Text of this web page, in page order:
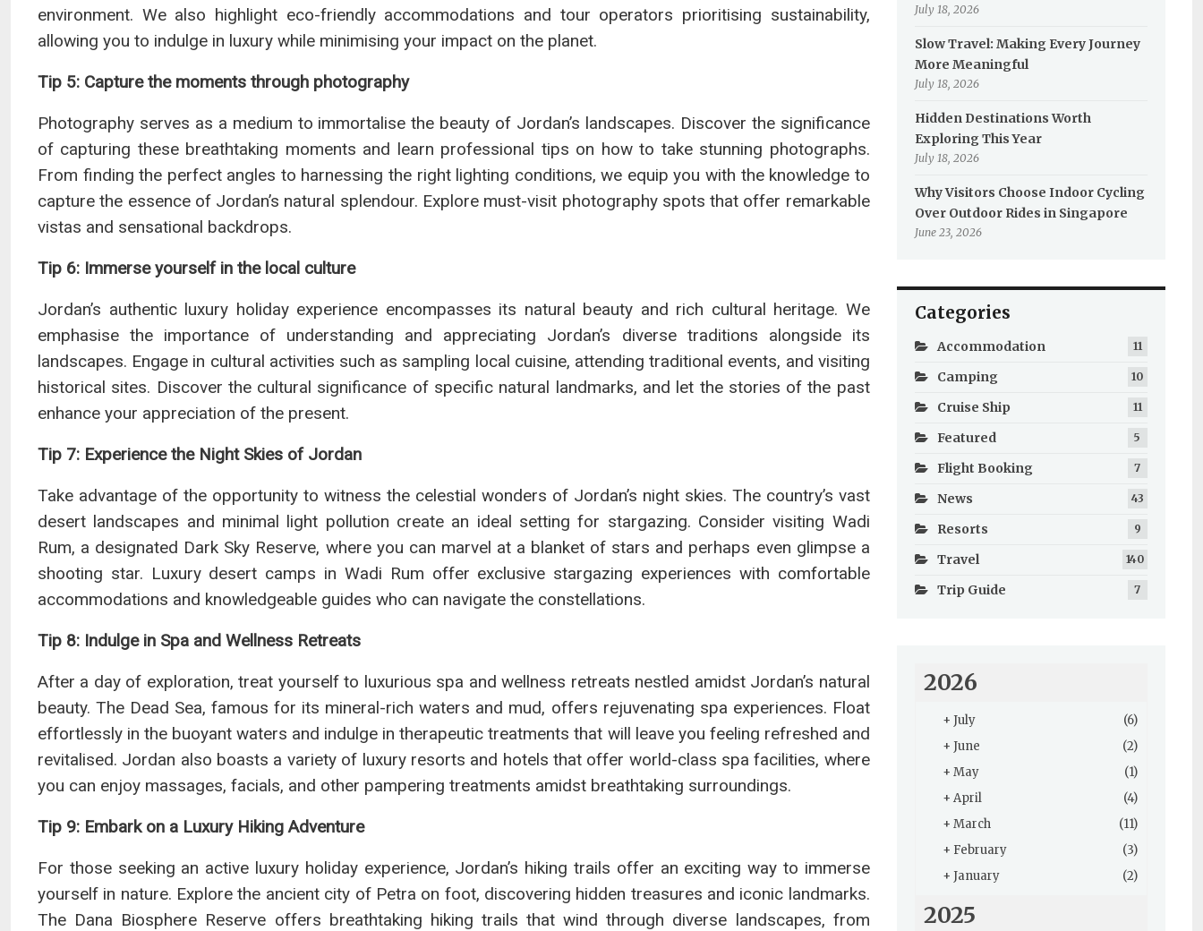
environment. We also highlight eco-friendly accommodations and tour operators prioritising sustainability,
allowing you to indulge in luxury while minimising your impact on the planet.
Tip 5: Capture the moments through photography
Photography serves as a medium to immortalise the beauty of Jordan’s landscapes. Discover the significance
of capturing these breathtaking moments and learn professional tips on how to take stunning photographs.
From finding the perfect angles to harnessing the right lighting conditions, we equip you with the knowledge to
capture the essence of Jordan’s natural splendour. Explore must-visit photography spots that offer remarkable
vistas and sensational backdrops.
Tip 6: Immerse yourself in the local culture
Jordan’s authentic luxury holiday experience encompasses its natural beauty and rich cultural heritage. We
emphasise the importance of understanding and appreciating Jordan’s diverse traditions alongside its
landscapes. Engage in cultural activities such as sampling local cuisine, attending traditional events, and visiting
historical sites. Discover the cultural significance of specific natural landmarks, and let the stories of the past
enhance your appreciation of the present.
Tip 7: Experience the Night Skies of Jordan
Take advantage of the opportunity to witness the celestial wonders of Jordan’s night skies. The country’s vast
desert landscapes and minimal light pollution create an ideal setting for stargazing. Consider visiting Wadi
Rum, a designated Dark Sky Reserve, where you can marvel at a blanket of stars and perhaps even glimpse a
shooting star. Luxury desert camps in Wadi Rum offer exclusive stargazing experiences with comfortable
accommodations and knowledgeable guides who can navigate the constellations.
Tip 8: Indulge in Spa and Wellness Retreats
After a day of exploration, treat yourself to luxurious spa and wellness retreats nestled amidst Jordan’s natural
beauty. The Dead Sea, famous for its mineral-rich waters and mud, offers rejuvenating spa experiences. Float
effortlessly in the buoyant waters and indulge in therapeutic treatments that will leave you feeling refreshed and
revitalised. Jordan also boasts a variety of luxury resorts and hotels that offer world-class spa facilities, where
you can enjoy massages, facials, and other pampering treatments amidst breathtaking surroundings.
Tip 9: Embark on a Luxury Hiking Adventure
For those seeking an active luxury holiday experience, Jordan’s hiking trails offer an exciting way to immerse
yourself in nature. Explore the ancient city of Petra on foot, discovering hidden treasures and iconic landmarks.
The Dana Biosphere Reserve offers breathtaking hiking trails that wind through diverse landscapes, from
July 18, 2026
Slow Travel: Making Every Journey
More Meaningful
July 18, 2026
Hidden Destinations Worth
Exploring This Year
July 18, 2026
Why Visitors Choose Indoor Cycling
Over Outdoor Rides in Singapore
June 23, 2026
Categories
Accommodation 11
Camping 10
Cruise Ship 11
Featured 5
Flight Booking 7
News 43
Resorts 9
Travel 140
Trip Guide 7
2026
+ July
(6)
+ June
(2)
+ May
(1)
+ April
(4)
+ March
(11)
+ February
(3)
+ January (2)
2025